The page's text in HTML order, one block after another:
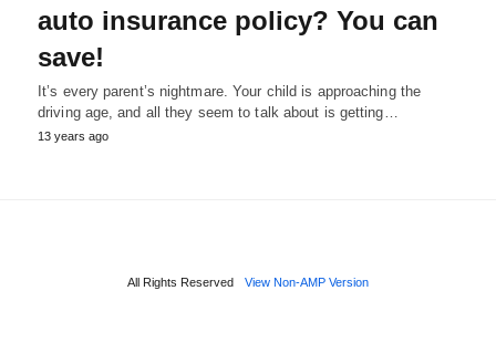
auto insurance policy? You can
save!
It’s every parent’s nightmare. Your child is approaching the
driving age, and all they seem to talk about is getting…
13 years ago
All Rights Reserved View Non-AMP Version